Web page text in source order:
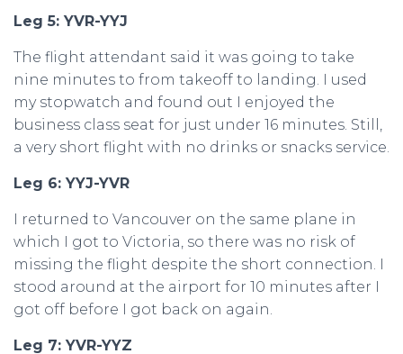
Leg 5: YVR-YYJ
The flight attendant said it was going to take
nine minutes to from takeoff to landing. I used
my stopwatch and found out I enjoyed the
business class seat for just under 16 minutes. Still,
a very short flight with no drinks or snacks service.
Leg 6: YYJ-YVR
I returned to Vancouver on the same plane in
which I got to Victoria, so there was no risk of
missing the flight despite the short connection. I
stood around at the airport for 10 minutes after I
got off before I got back on again.
Leg 7: YVR-YYZ